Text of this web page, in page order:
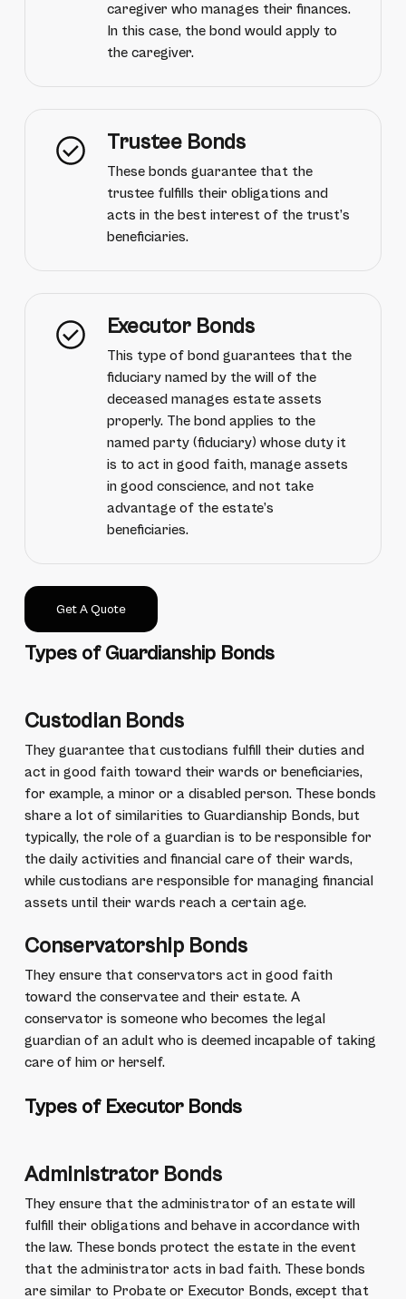
caregiver who manages their finances.
In this case, the bond would apply to
the caregiver.
Trustee Bonds
These bonds guarantee that the
trustee fulfills their obligations and
acts in the best interest of the trust’s
beneficiaries.
Executor Bonds
This type of bond guarantees that the
fiduciary named by the will of the
deceased manages estate assets
properly. The bond applies to the
named party (fiduciary) whose duty it
is to act in good faith, manage assets
in good conscience, and not take
advantage of the estate’s
beneficiaries.
Get A Quote
Types of Guardianship Bonds
Custodian Bonds
They guarantee that custodians fulfill their duties and
act in good faith toward their wards or beneficiaries,
for example, a minor or a disabled person. These bonds
share a lot of similarities to Guardianship Bonds, but
typically, the role of a guardian is to be responsible for
the daily activities and financial care of their wards,
while custodians are responsible for managing financial
assets until their wards reach a certain age.
Conservatorship Bonds
They ensure that conservators act in good faith
toward the conservatee and their estate. A
conservator is someone who becomes the legal
guardian of an adult who is deemed incapable of taking
care of him or herself.
Types of Executor Bonds
Administrator Bonds
They ensure that the administrator of an estate will
fulfill their obligations and behave in accordance with
the law. These bonds protect the estate in the event
that the administrator acts in bad faith. These bonds
are similar to Probate or Executor Bonds, except that